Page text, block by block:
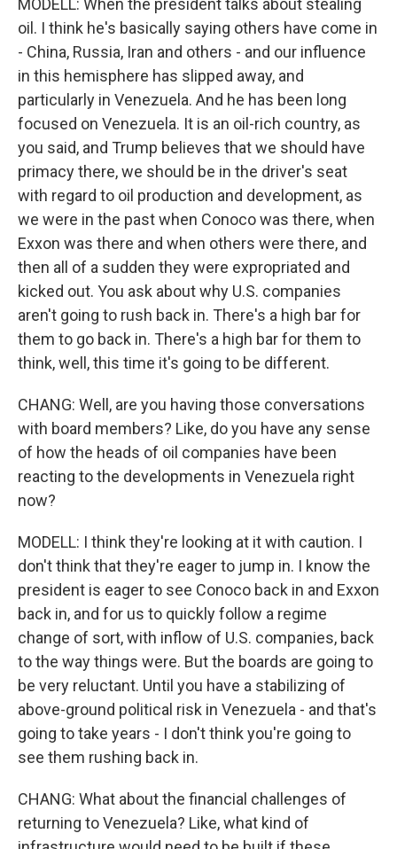
MODELL: When the president talks about stealing
oil. I think he's basically saying others have come in
- China, Russia, Iran and others - and our influence
in this hemisphere has slipped away, and
particularly in Venezuela. And he has been long
focused on Venezuela. It is an oil-rich country, as
you said, and Trump believes that we should have
primacy there, we should be in the driver's seat
with regard to oil production and development, as
we were in the past when Conoco was there, when
Exxon was there and when others were there, and
then all of a sudden they were expropriated and
kicked out. You ask about why U.S. companies
aren't going to rush back in. There's a high bar for
them to go back in. There's a high bar for them to
think, well, this time it's going to be different.
CHANG: Well, are you having those conversations
with board members? Like, do you have any sense
of how the heads of oil companies have been
reacting to the developments in Venezuela right
now?
MODELL: I think they're looking at it with caution. I
don't think that they're eager to jump in. I know the
president is eager to see Conoco back in and Exxon
back in, and for us to quickly follow a regime
change of sort, with inflow of U.S. companies, back
to the way things were. But the boards are going to
be very reluctant. Until you have a stabilizing of
above-ground political risk in Venezuela - and that's
going to take years - I don't think you're going to
see them rushing back in.
CHANG: What about the financial challenges of
returning to Venezuela? Like, what kind of